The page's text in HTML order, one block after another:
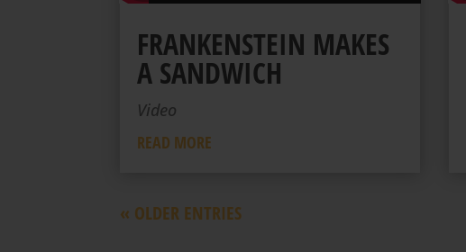
FRANKENSTEIN MAKES
A SANDWICH
Video
READ MORE
« OLDER ENTRIES